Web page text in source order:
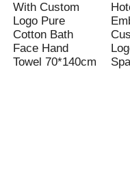
With Custom
Logo Pure
Cotton Bath
Face Hand
Towel 70*140cm